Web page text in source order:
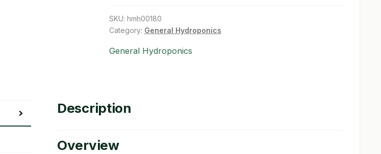
SKU: hmh00180
Category: General Hydroponics
General Hydroponics
Description
Overview